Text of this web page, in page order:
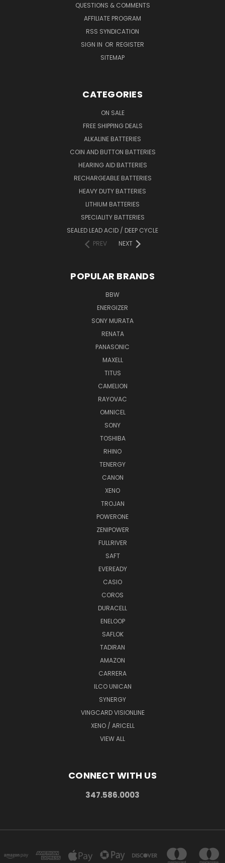
QUESTIONS & COMMENTS
AFFILIATE PROGRAM
RSS SYNDICATION
SIGN IN OR REGISTER
SITEMAP
CATEGORIES
ON SALE
FREE SHIPPING DEALS
ALKALINE BATTERIES
COIN AND BUTTON BATTERIES
HEARING AID BATTERIES
RECHARGEABLE BATTERIES
HEAVY DUTY BATTERIES
LITHIUM BATTERIES
SPECIALITY BATTERIES
SEALED LEAD ACID / DEEP CYCLE
PREV
NEXT
POPULAR BRANDS
BBW
ENERGIZER
SONY MURATA
RENATA
PANASONIC
MAXELL
TITUS
CAMELION
RAYOVAC
OMNICEL
SONY
TOSHIBA
RHINO
TENERGY
CANON
XENO
TROJAN
POWERONE
ZENIPOWER
FULLRIVER
SAFT
EVEREADY
CASIO
COROS
DURACELL
ENELOOP
SAFLOK
TADIRAN
AMAZON
CARRERA
ILCO UNICAN
SYNERGY
VINGCARD VISIONLINE
XENO / ARICELL
VIEW ALL
CONNECT WITH US
347.586.0003